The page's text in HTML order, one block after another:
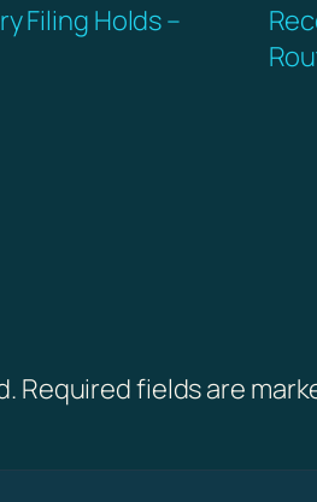
Filing Holds –
Required fields are